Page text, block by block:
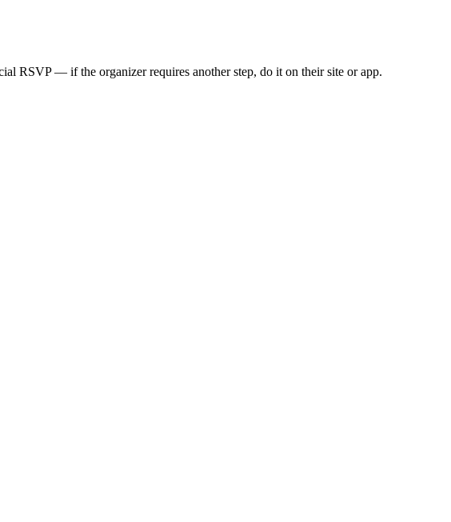
RSVP — if the organizer requires another step, do it on their site or app.